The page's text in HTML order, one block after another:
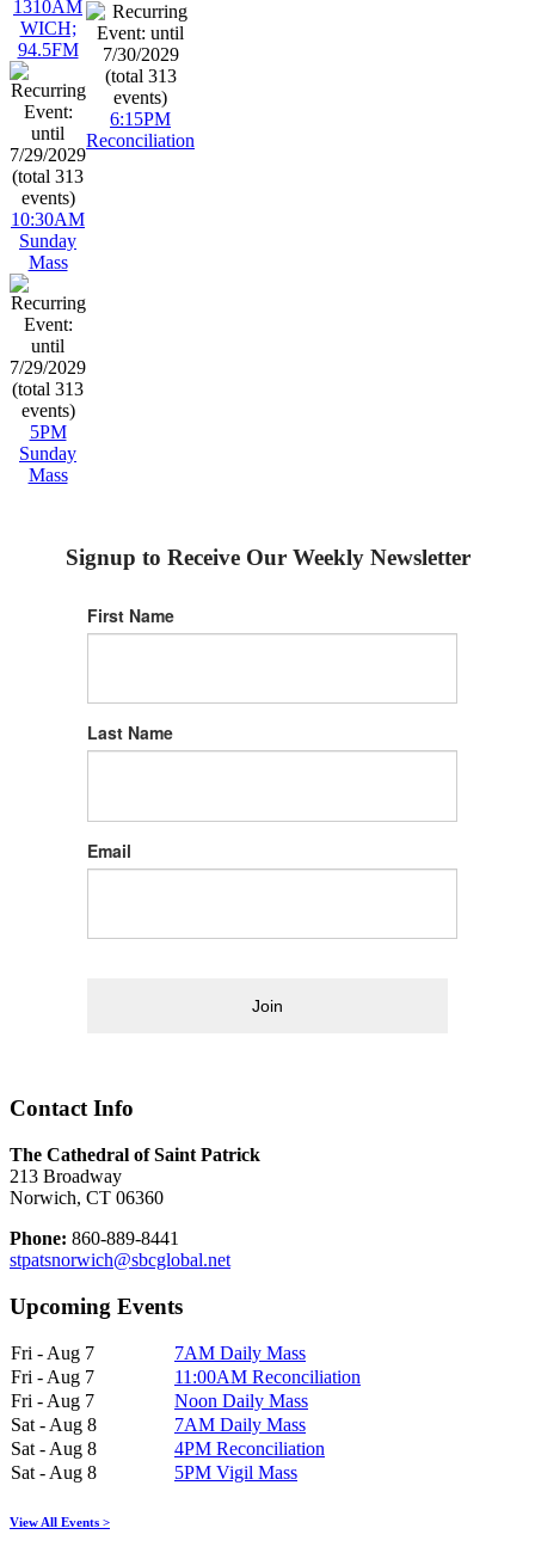
1310AM
WICH;
94.5FM
10:30AM
Sunday
Mass
5PM
Sunday
Mass
6:15PM
Reconciliation
Signup to Receive Our Weekly Newsletter
First Name
Last Name
Email
Join
Contact Info
The Cathedral of Saint Patrick
213 Broadway
Norwich, CT 06360
Phone: 860-889-8441
stpatsnorwich@sbcglobal.net
Upcoming Events
Fri - Aug 7
7AM Daily Mass
Fri - Aug 7
11:00AM Reconciliation
Fri - Aug 7
Noon Daily Mass
Sat - Aug 8
7AM Daily Mass
Sat - Aug 8
4PM Reconciliation
Sat - Aug 8
5PM Vigil Mass
View All Events >